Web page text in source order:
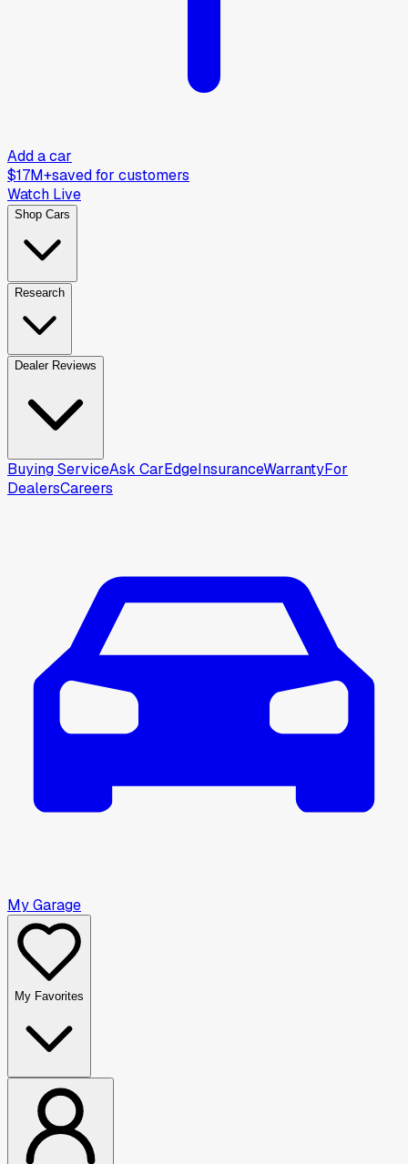
Add a car
$17M+saved for customers
Watch Live
Shop Cars
Research
Dealer Reviews
Buying ServiceAsk CarEdgeInsuranceWarrantyFor
DealersCareers
My Garage
My Favorites